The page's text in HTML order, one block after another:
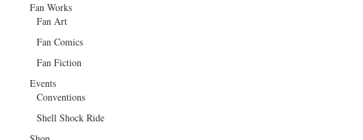
Fan Works
Fan Art
Fan Comics
Fan Fiction
Events
Conventions
Shell Shock Ride